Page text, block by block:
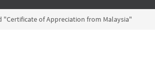
"Certificate of Appreciation from Malaysia"